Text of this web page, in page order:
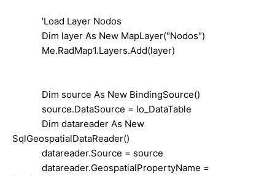
'Load Layer Nodos
Dim layer As New MapLayer("Nodos")
Me.RadMap1.Layers.Add(layer)
Dim source As New BindingSource()
source.DataSource = lo_DataTable
Dim datareader As New
SqlGeospatialDataReader()
datareader.Source = source
datareader.GeospatialPropertyName =